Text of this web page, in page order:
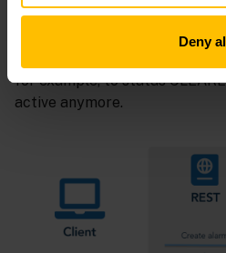
Deny
generated by Cumulocity in
for example, to status
active anymore.